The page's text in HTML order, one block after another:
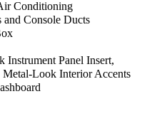
Conditioning
Console Ducts
Instrument Panel Insert,
Look Interior Accents